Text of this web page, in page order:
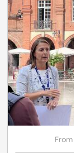
From